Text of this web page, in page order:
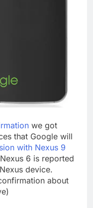
we got
that Google will
with Nexus 9
6 is reported
device.
about